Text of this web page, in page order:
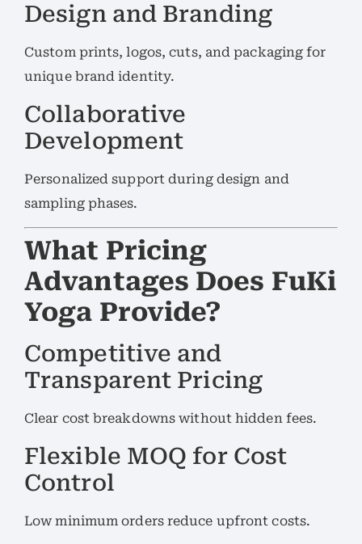
Design and Branding
Custom prints, logos, cuts, and packaging for
unique brand identity.
Collaborative
Development
Personalized support during design and
sampling phases.
What Pricing
Advantages Does FuKi
Yoga Provide?
Competitive and
Transparent Pricing
Clear cost breakdowns without hidden fees.
Flexible MOQ for Cost
Control
Low minimum orders reduce upfront costs.